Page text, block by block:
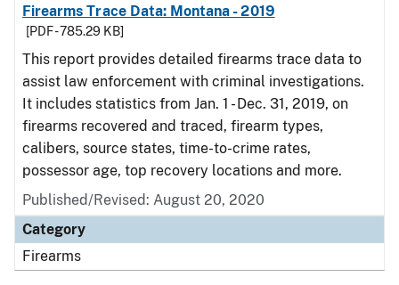
Firearms Trace Data: Montana - 2019
[PDF - 785.29 KB]
This report provides detailed firearms trace data to
assist law enforcement with criminal investigations.
It includes statistics from Jan. 1 - Dec. 31, 2019, on
firearms recovered and traced, firearm types,
calibers, source states, time-to-crime rates,
possessor age, top recovery locations and more.
Published/Revised: August 20, 2020
Category
Firearms